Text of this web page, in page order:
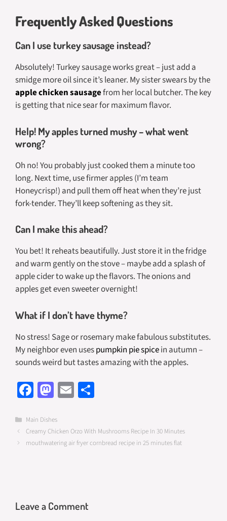
Frequently Asked Questions
Can I use turkey sausage instead?
Absolutely! Turkey sausage works great – just add a
smidge more oil since it’s leaner. My sister swears by the
apple chicken sausagefrom her local butcher. The key
is getting that nice sear for maximum flavor.
Help! My apples turned mushy – what went
wrong?
Oh no! You probably just cooked them a minute too
long. Next time, use firmer apples (I’m team
Honeycrisp!) and pull them off heat when they’re just
fork-tender. They’ll keep softening as they sit.
Can I make this ahead?
You bet! It reheats beautifully. Just store it in the fridge
and warm gently on the stove – maybe add a splash of
apple cider to wake up the flavors. The onions and
apples get even sweeter overnight!
What if I don’t have thyme?
No stress! Sage or rosemary make fabulous substitutes.
My neighbor even usespumpkin pie spicein autumn –
sounds weird but tastes amazing with the apples.
Fa
b
o
M
to
d
E
e
Categories
Main Dishes
Creamy Chicken Orzo With Mushrooms Recipe In 30 Minutes
mouthwatering air fryer cornbread recipe in 25 minutes flat
Leave a Comment